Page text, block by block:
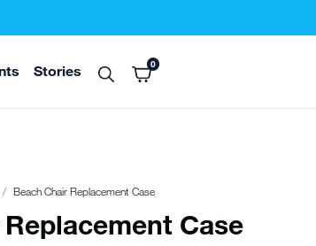
Stories 0
Beach Chair Replacement Case
Case